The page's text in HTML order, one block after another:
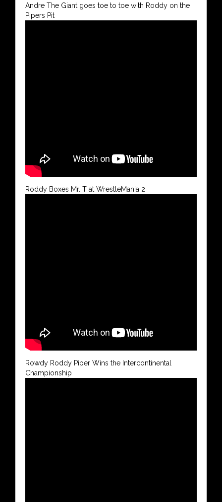
Andre The Giant goes toe to toe with Roddy on the
Pipers Pit
Roddy Boxes Mr. T at WrestleMania 2
Rowdy Roddy Piper Wins the Intercontinental
Championship